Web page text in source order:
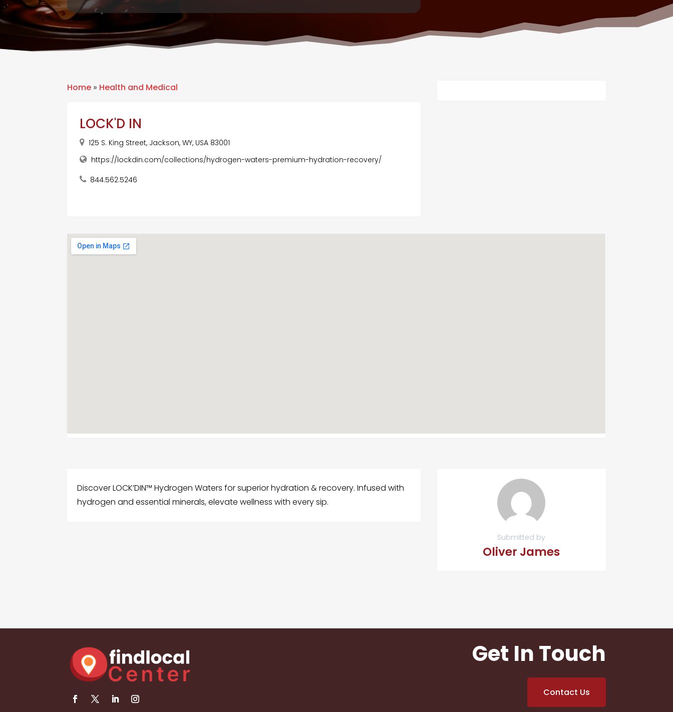
Home » Health and Medical
LOCK'D IN
125 S. King Street, Jackson, WY, USA 83001
https://lockdin.com/collections/hydrogen-waters-premium-hydration-recovery/
844.562.5246
Discover LOCK’DIN™️ Hydrogen Waters for superior hydration & recovery. Infused with
hydrogen and essential minerals, elevate wellness with every sip.
Submitted by
Oliver James
Get In Touch
Contact Us